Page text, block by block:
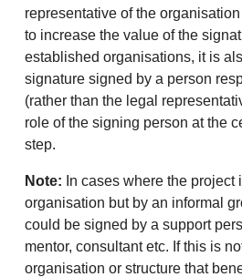
representative of the
to increase the value of the
established organisations, it is
signature signed by a person
(rather than the legal
role of the signing person at the
step.
Note: In cases where the
organisation but by an informal
could be signed by a support
mentor, consultant etc. If this is
organisation or structure that